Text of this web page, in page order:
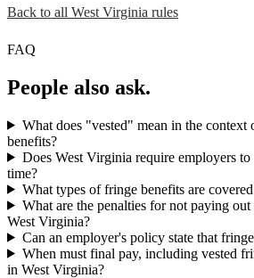
Back to all West Virginia rules
FAQ
People also ask.
What does "vested" mean in the
benefits?
Does West Virginia require employers
time?
What types of fringe benefits are
What are the penalties for not paying
West Virginia?
Can an employer's policy state that
When must final pay, including vested
in West Virginia?